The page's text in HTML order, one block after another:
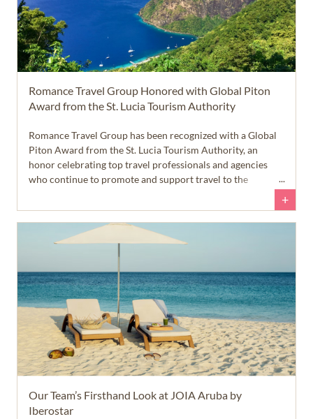
Romance Travel Group Honored with Global Piton
Award from the St. Lucia Tourism Authority
Romance Travel Group has been recognized with a Global
Piton Award from the St. Lucia Tourism Authority, an
honor celebrating top travel professionals and agencies
who continue to promote and support travel to the
+
Our Team’s Firsthand Look at JOIA Aruba by
Iberostar